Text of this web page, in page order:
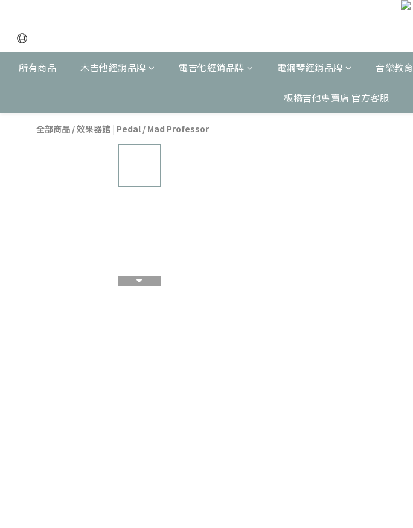
所有商品 木吉他經銷品牌 電吉他經銷品牌 電鋼琴經銷品牌 音樂教育
板橋吉他專賣店 官方客服
全部商品 /效果器館 | Pedal / Mad Professor